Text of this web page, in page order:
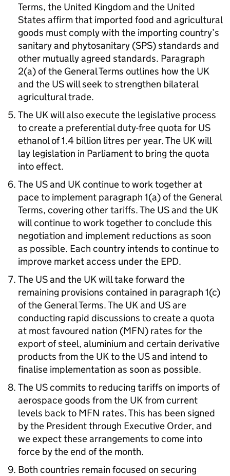
Terms, the United Kingdom and the United
States affirm that imported food and agricultural
goods must comply with the importing country’s
sanitary and phytosanitary (SPS) standards and
other mutually agreed standards. Paragraph
2(a) of the General Terms outlines how the UK
and the USwill seek to strengthen bilateral
agricultural trade.
The UKwill also execute the legislative process
to create a preferential duty-free quota for US
ethanol of 1.4 billion litres per year. The UKwill
lay legislation in Parliament to bring the quota
into effect.
The USand UKcontinue to work together at
pace to implement paragraph 1(a) of the General
Terms, covering other tariffs. The USand the UK
will continue to work together to conclude this
negotiation and implement reductions as soon
as possible. Each country intends to continue to
improve market access under the EPD.
The USand the UKwill take forward the
remaining provisions contained in paragraph 1(c)
of the General Terms. The UKand USare
conducting rapid discussions to create a quota
at most favoured nation (MFN) rates for the
export of steel, aluminium and certain derivative
products from the UKto the USand intend to
finalise implementation as soon as possible.
The UScommits to reducing tariffs on imports of
aerospace goods from the UKfrom current
levels back to MFN rates. This has been signed
by the President through Executive Order, and
we expect these arrangements to come into
force by the end of the month.
Both countries remain focused on securing